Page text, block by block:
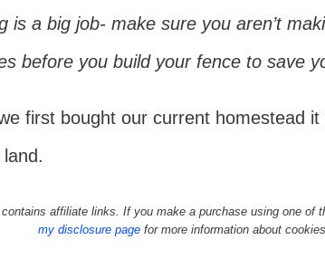
is a big job- make sure you aren’t
before you build your fence to save
first bought our current homestead
affiliate links. If you make a purchase using one
my disclosure pagefor more information about